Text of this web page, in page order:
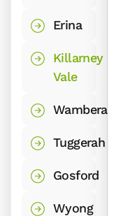
Erina
Killarney
Vale
Wamberal
Tuggerah
Gosford
Wyong